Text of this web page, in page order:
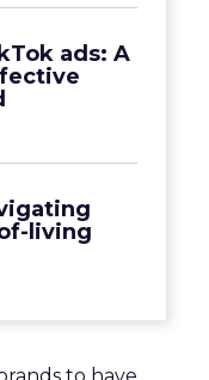
ads: A
living